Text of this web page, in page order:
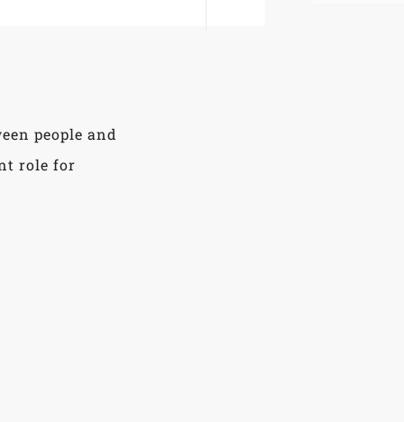
people and
role for